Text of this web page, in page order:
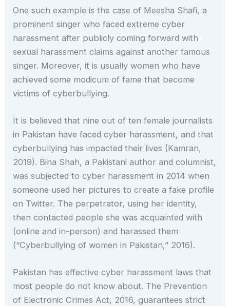
One such example is the case of Meesha Shafi, a
prominent singer who faced extreme cyber
harassment after publicly coming forward with
sexual harassment claims against another famous
singer. Moreover, it is usually women who have
achieved some modicum of fame that become
victims of cyberbullying.
It is believed that nine out of ten female journalists
in Pakistan have faced cyber harassment, and that
cyberbullying has impacted their lives (Kamran,
2019). Bina Shah, a Pakistani author and columnist,
was subjected to cyber harassment in 2014 when
someone used her pictures to create a fake profile
on Twitter. The perpetrator, using her identity,
then contacted people she was acquainted with
(online and in-person) and harassed them
(“Cyberbullying of women in Pakistan,” 2016).
Pakistan has effective cyber harassment laws that
most people do not know about. The Prevention
of Electronic Crimes Act, 2016, guarantees strict